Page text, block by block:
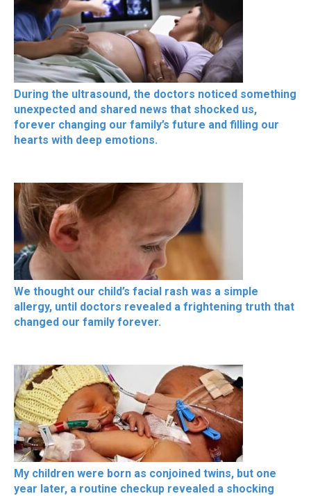
During the ultrasound, the doctors noticed something
unexpected and shared news that shocked us,
forever changing our family’s future and filling our
hearts with deep emotions.
We thought our child’s facial rash was a simple
allergy, until doctors revealed a frightening truth that
changed our family forever.
My children were born as conjoined twins, but one
year later, a routine checkup revealed a shocking